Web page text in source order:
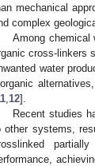
mechanical
complex
Among chemical
cross-linkers
water
12].
Recent studies
other systems,